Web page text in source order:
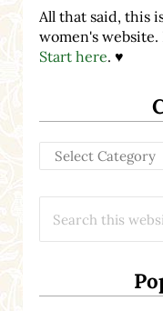
All that said, this
women's
Start here. ♥
Categories